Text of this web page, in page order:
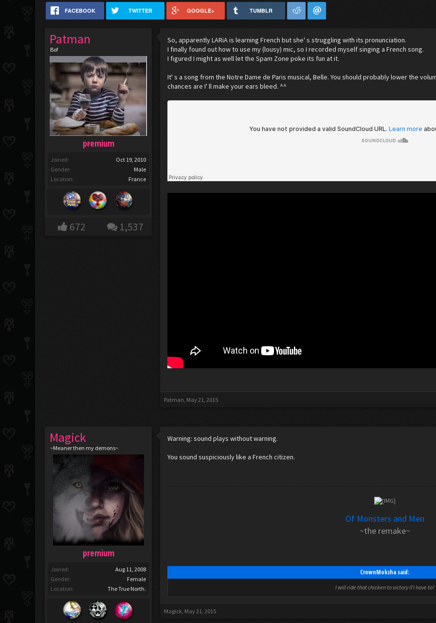
FACEBOOK TWITTER GOOGLE+ TUMBLR
Patman
Bof
premium
Joined:
Oct 19, 2010
Gender:
Male
Location:
France
672 1,537
So, apparently LARiA is learning French but she' s struggling with its pronunciation.
I finally found out how to use my (lousy) mic, so I recorded myself singing a French song.
I figured I might as well let the Spam Zone poke its fun at it.
It' s a song from the Notre Dame de Paris musical, Belle. You should probably lower the
chances are I' ll make your ears bleed. ^^
Patman, May 21, 2015
Magick
~Meaner then my demons~
premium
Joined:
Aug 11, 2008
Gender:
Female
Location:
The True North.
Warning: sound plays without warning.
You sound suspiciously like a French citizen.
Of Monsters and Men
~the remake~
CrownMoksha said:
I will ride that chicken to victory if I have to!
Magick, May 21, 2015